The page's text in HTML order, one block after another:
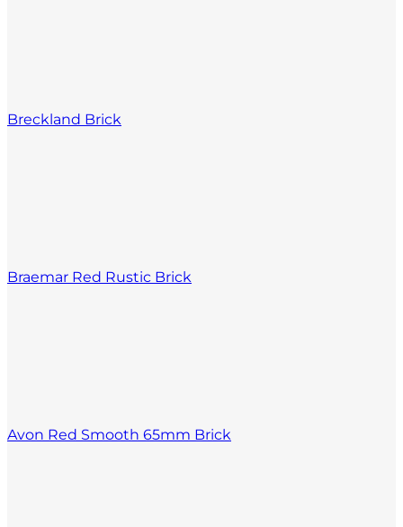
Breckland Brick
Braemar Red Rustic Brick
Avon Red Smooth 65mm Brick